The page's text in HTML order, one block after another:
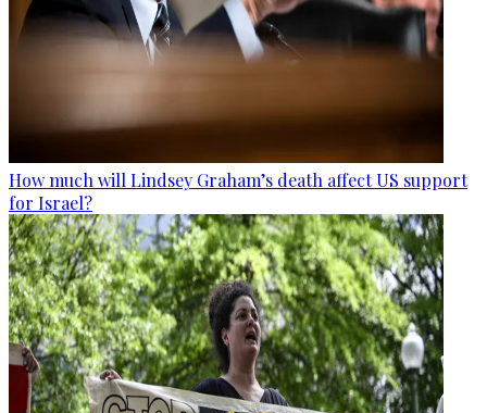
How much will Lindsey Graham’s death affect US support
for Israel?